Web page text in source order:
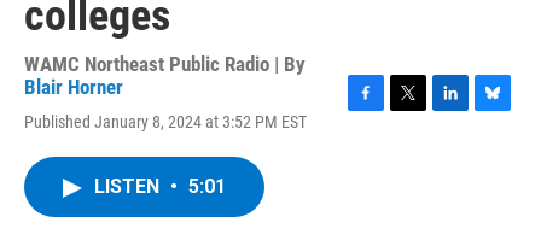
colleges
WAMC Northeast Public Radio | By
Blair Horner
Published January 8, 2024 at 3:52 PM EST
LISTEN • 5:01